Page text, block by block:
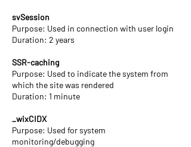
svSession
Purpose: Used in connection with user login
Duration: 2 years
SSR-caching
Purpose: Used to indicate the system from
which the site was rendered
Duration: 1 minute
_wixCIDX
Purpose: Used for system
monitoring/debugging